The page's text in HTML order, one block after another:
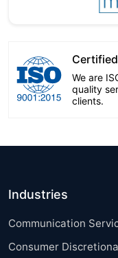
We are
quality
clients.
Industries
Communication
Consumer